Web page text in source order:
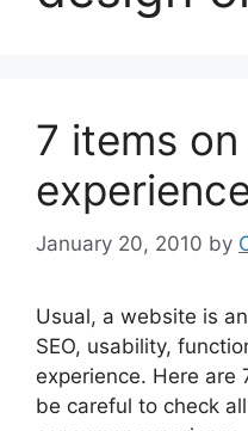
7 items
January 20, 2010 by
Usual, a website is
SEO, usability,
experience. Here are
be careful to check